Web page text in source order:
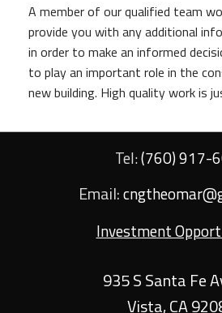
A member of our qualified team
provide you with any additional
in order to make an informed
to play an important role in the
new building. High quality work is
Tel:(760) 917-
Email:
Investment
935 S Santa Fe
Vista,CA